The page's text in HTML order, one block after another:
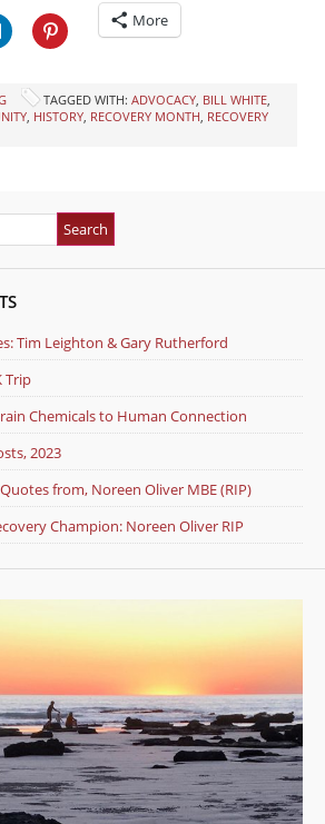
More
TAGGED WITH: ADVOCACY BILL WHITE
HISTORY RECOVERY MONTH RECOVERY
Tim Leighton & Gary Rutherford
Trip
Chemicals to Human Connection
2023
from, Noreen Oliver MBE (RIP)
Champion: Noreen Oliver RIP